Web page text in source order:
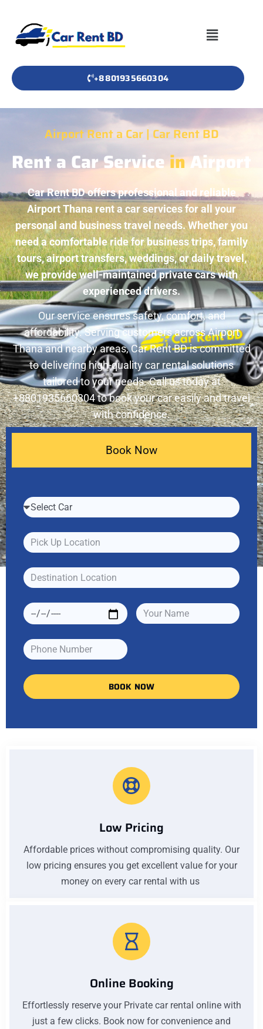
+8801935660304
Airport Rent a Car | Car Rent BD
Rent a Car ServiceinAirport
Car Rent BD offers professional and reliable
Airport Thana rent a car services for all your
personal and business travel needs. Whether you
need a comfortable ride for business trips, family
tours, airport transfers, weddings, or daily travel,
we provide well-maintained private cars with
experienced drivers.
Our service ensures safety, comfort, and
affordability. Serving customers across Airport
Thana and nearby areas, Car Rent BD is committed
to delivering high-quality car rental solutions
tailored to your needs. Call us today at
+8801935660304 to book your car easily and travel
with confidence.
Low Pricing
Affordable prices without compromising quality. Our
low pricing ensures you get excellent value for your
money on every car rental with us
Online Booking
Effortlessly reserve your Private car rental online with
just a few clicks. Book now for convenience and
Book Now
BOOK NOW